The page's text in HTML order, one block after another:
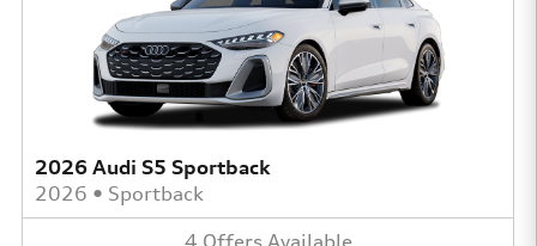
2026 Audi S5 Sportback
2026 • Sportback